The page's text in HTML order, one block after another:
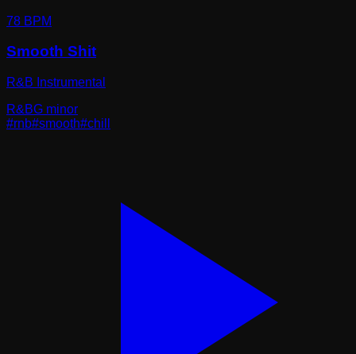
78 BPM
Smooth Shit
R&B Instrumental
R&BG minor
#rnb#smooth#chill